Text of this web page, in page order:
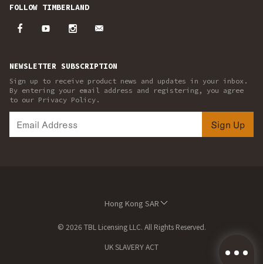
FOLLOW TIMBERLAND
NEWSLETTER SUBSCRIPTION
Sign up to receive product news and updates in your inbox.
By entering your email address and registering, you agree
to our Privacy Policy.
Sign Up
Hong Kong SAR
© 2026 TBL Licensing LLC. All Rights Reserved.
UK SLAVERY ACT